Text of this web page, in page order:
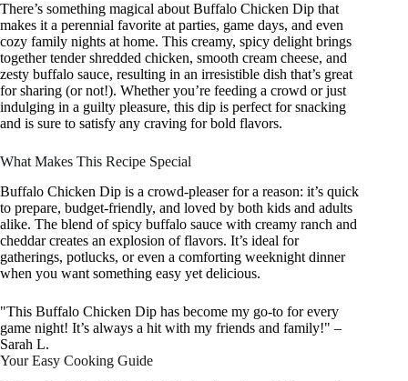
There’s something magical about Buffalo Chicken Dip that
makes it a perennial favorite at parties, game days, and even
cozy family nights at home. This creamy, spicy delight brings
together tender shredded chicken, smooth cream cheese, and
zesty buffalo sauce, resulting in an irresistible dish that’s great
for sharing (or not!). Whether you’re feeding a crowd or just
indulging in a guilty pleasure, this dip is perfect for snacking
and is sure to satisfy any craving for bold flavors.
What Makes This Recipe Special
Buffalo Chicken Dip is a crowd-pleaser for a reason: it’s quick
to prepare, budget-friendly, and loved by both kids and adults
alike. The blend of spicy buffalo sauce with creamy ranch and
cheddar creates an explosion of flavors. It’s ideal for
gatherings, potlucks, or even a comforting weeknight dinner
when you want something easy yet delicious.
"This Buffalo Chicken Dip has become my go-to for every
game night! It’s always a hit with my friends and family!" –
Sarah L.
Your Easy Cooking Guide